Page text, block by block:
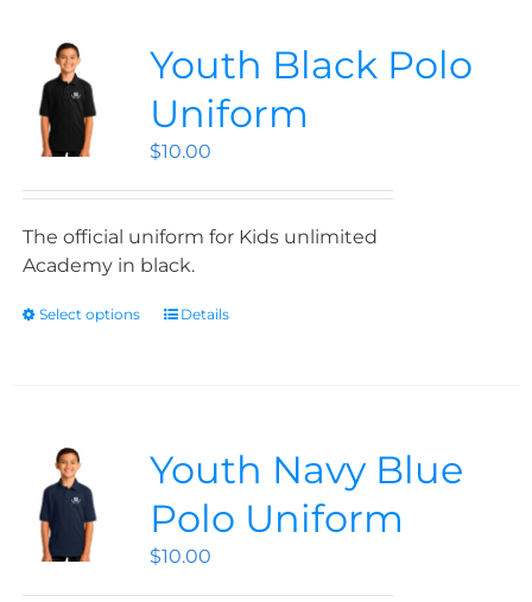
Youth Black Polo
Uniform
$10.00
The official uniform for Kids unlimited
Academy in black.
Select options Details
Youth Navy Blue
Polo Uniform
$10.00